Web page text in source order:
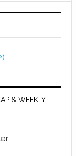
& WEEKLY